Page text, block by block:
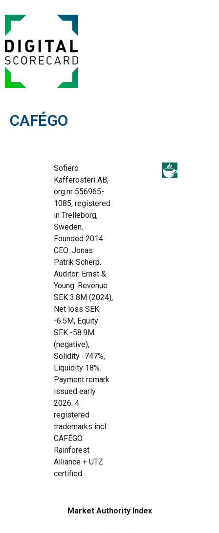
CAFÉGO
Sofiero
Kafferosteri AB,
org.nr 556965-
1085, registered
in Trelleborg,
Sweden.
Founded 2014.
CEO: Jonas
Patrik Scherp.
Auditor: Ernst &
Young. Revenue
SEK 3.8M (2024),
Net loss SEK
-6.5M, Equity
SEK -58.9M
(negative),
Solidity -747%,
Liquidity 18%.
Payment remark
issued early
2026. 4
registered
trademarks incl.
CAFÉGO.
Rainforest
Alliance + UTZ
certified.
Market Authority Index